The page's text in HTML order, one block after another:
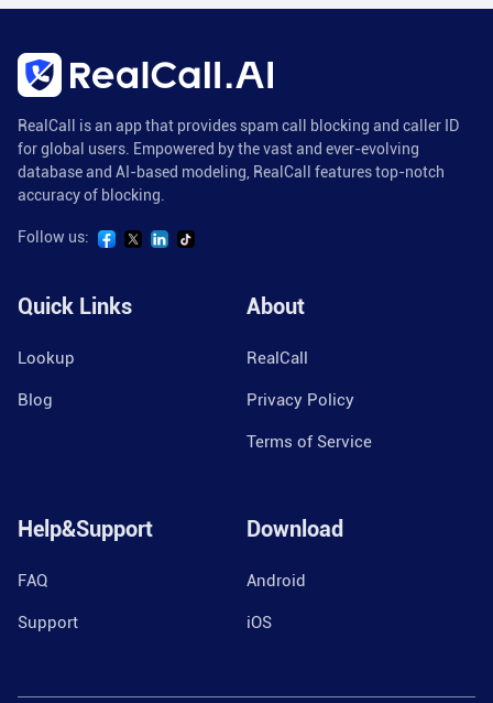
RealCall is an app that provides spam call blocking and caller ID
for global users. Empowered by the vast and ever-evolving
database and AI-based modeling, RealCall features top-notch
accuracy of blocking.
Follow us:
Quick Links
Lookup
Blog
About
RealCall
Privacy Policy
Terms of Service
Help&Support
FAQ
Support
Download
Android
iOS